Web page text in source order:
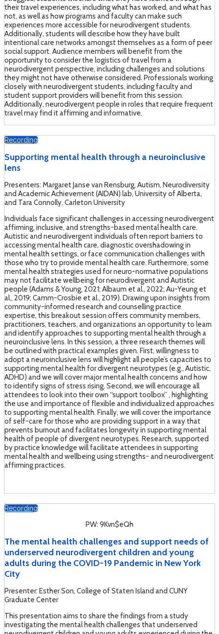
their travel experiences, including what has worked, and what has
not, as well as how programs and faculty can make such
experiences more accessible for neurodivergent students.
Additionally, students will describe how they have built
intentional care networks amongst themselves as a form of peer
social support. Audience members will benefit from the
opportunity to consider the logistics of travel from a
neurodivergent perspective, including challenges and solutions
they might not have otherwise considered. Professionals working
closely with neurodivergent students, including faculty and
student support providers will benefit from this session.
Additionally, neurodivergent people in roles that require frequent
travel may find it affirming and informative.
Recording
Supporting mental health through a neuroinclusive
lens
Presenters: Margaret Janse van Rensburg, Autism, Neurodiversity
and Academic Achievement (AIDAN) lab, University of Alberta,
and Tara Connolly, Carleton University
Individuals face significant challenges in accessing neurodivergent
affirming, inclusive, and strengths-based mental health care.
Autistic and neurodivergent individuals often report barriers to
accessing mental health care, diagnostic overshadowing in
mental health settings, or face communication challenges with
those who try to provide mental health care. Furthermore, some
mental health strategies used for neuro-normative populations
may not facilitate wellbeing for neurodivergent and Autistic
people (Adams & Young, 2021; Albaum et al., 2022; Au-Yeung et
al., 2019; Camm-Crosbie et al., 2019). Drawing upon insights from
community-informed research and counselling practice
expertise, this breakout session offers community members,
practitioners, teachers, and organizations an opportunity to learn
and identify approaches to supporting mental health through a
neuroinclusive lens. In this session, a three research themes will
be outlined with practical examples given. First, willingness to
adopt a neuroinclusive lens will highlight all people’s capacities to
supporting mental health for divergent neurotypes (e.g., Autistic,
ADHD) and we will cover major mental health concerns and how
to identify signs of stress rising. Second, we will encourage all
attendees to look into their own “support toolbox” , highlighting
the use and importance of flexible and individualized approaches
to supporting mental health. Finally, we will cover the importance
of self-care for those who are providing support in a way that
prevents burnout and facilitates longevity in supporting mental
health of people of divergent neurotypes. Research, supported
by practice knowledge will facilitate attendees in supporting
mental health and wellbeing using strengths- and neurodivergent
affirming practices.
Recording
PW: 9Kvn$eQh
The mental health challenges and support needs of
underserved neurodivergent children and young
adults during the COVID-19 Pandemic in New York
City
Presenter: Esther Son, College of Staten Island and CUNY
Graduate Center
This presentation aims to share the findings from a study
investigating the mental health challenges that underserved